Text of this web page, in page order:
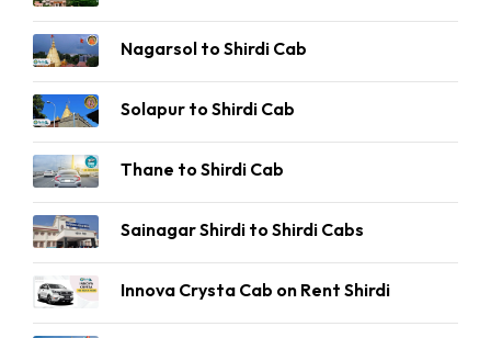
Nagarsol to Shirdi Cab
Solapur to Shirdi Cab
Thane to Shirdi Cab
Sainagar Shirdi to Shirdi Cabs
Innova Crysta Cab on Rent Shirdi